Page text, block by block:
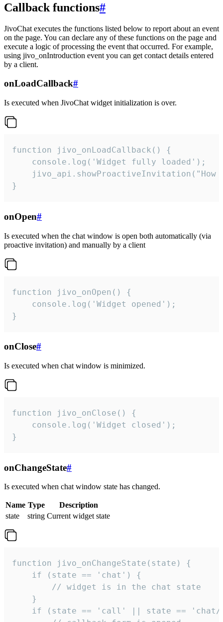
Callback functions#
JivoChat executes the functions listed below to report about an event
on the page. You can declare any of these functions on the page and
execute a logic of processing the event that occurred. For example,
using jivo_onIntroduction event you can get contact details entered
by a client.
onLoadCallback#
Is executed when JivoChat widget initialization is over.
function jivo_onLoadCallback() {
    console.log('Widget fully loaded');
jivo_api.showProactiveInvitation("How
}
onOpen#
Is executed when the chat window is open both automatically (via
proactive invitation) and manually by a client
function jivo_onOpen() {
    console.log('Widget opened');
}
onClose#
Is executed when chat window is minimized.
function jivo_onClose() {
    console.log('Widget closed');
}
onChangeState#
Is executed when chat window state has changed.
Name Type
Description
state
string Current widget state
function jivo_onChangeState(state) {
    if (state == 'chat') {
        // widget is in the chat state
    }
if (state == 'call' || state ==